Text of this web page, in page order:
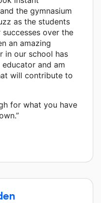
the gymnasium
as the students
over the
an amazing
in our school has
and am
will contribute to
for what you have